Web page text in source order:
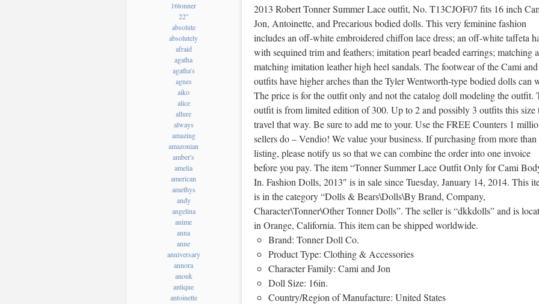
16tonner
22''
absolute
absolutely
afraid
agatha
agatha's
agnes
aiko
alice
allure
always
amazing
amazonian
amber's
amelia
american
amethys
andy
angelina
anime
anna
anne
anniversary
annora
anouk
antique
antoinette
2013 Robert Tonner Summer Lace outfit, No. T13CJOF07 fits 16 inch
Jon, Antoinette, and Precarious bodied dolls. This very feminine fashion
includes an off-white embroidered chiffon lace dress; an off-white taffeta
with sequined trim and feathers; imitation pearl beaded earrings; matching
matching imitation leather high heel sandals. The footwear of the Cami
outfits have higher arches than the Tyler Wentworth-type bodied dolls can
The price is for the outfit only and not the catalog doll modeling the outfit.
outfit is from limited edition of 300. Up to 2 and possibly 3 outfits this size
travel that way. Be sure to add me to your. Use the FREE Counters 1
sellers do – Vendio! We value your business. If purchasing from more than
listing, please notify us so that we can combine the order into one invoice
before you pay. The item “Tonner Summer Lace Outfit Only for Cami
In. Fashion Dolls, 2013″ is in sale since Tuesday, January 14, 2014. This
is in the category “Dolls & Bears\Dolls\By Brand, Company,
Character\Tonner\Other Tonner Dolls”. The seller is “dkkdolls” and is
in Orange, California. This item can be shipped worldwide.
Brand: Tonner Doll Co.
Product Type: Clothing & Accessories
Character Family: Cami and Jon
Doll Size: 16in.
Country/Region of Manufacture: United States